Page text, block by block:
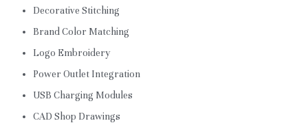
Decorative Stitching
Brand Color Matching
Logo Embroidery
Power Outlet Integration
USB Charging Modules
CAD Shop Drawings